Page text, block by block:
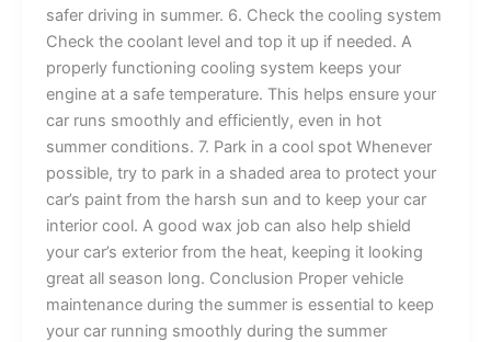
safer driving in summer. 6. Check the cooling system
Check the coolant level and top it up if needed. A
properly functioning cooling system keeps your
engine at a safe temperature. This helps ensure your
car runs smoothly and efficiently, even in hot
summer conditions. 7. Park in a cool spot Whenever
possible, try to park in a shaded area to protect your
car’s paint from the harsh sun and to keep your car
interior cool. A good wax job can also help shield
your car’s exterior from the heat, keeping it looking
great all season long. Conclusion Proper vehicle
maintenance during the summer is essential to keep
your car running smoothly during the summer